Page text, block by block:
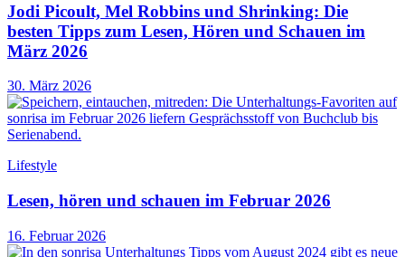
Jodi Picoult, Mel Robbins und Shrinking: Die
besten Tipps zum Lesen, Hören und Schauen im
März 2026
30. März 2026
Lifestyle
Lesen, hören und schauen im Februar 2026
16. Februar 2026